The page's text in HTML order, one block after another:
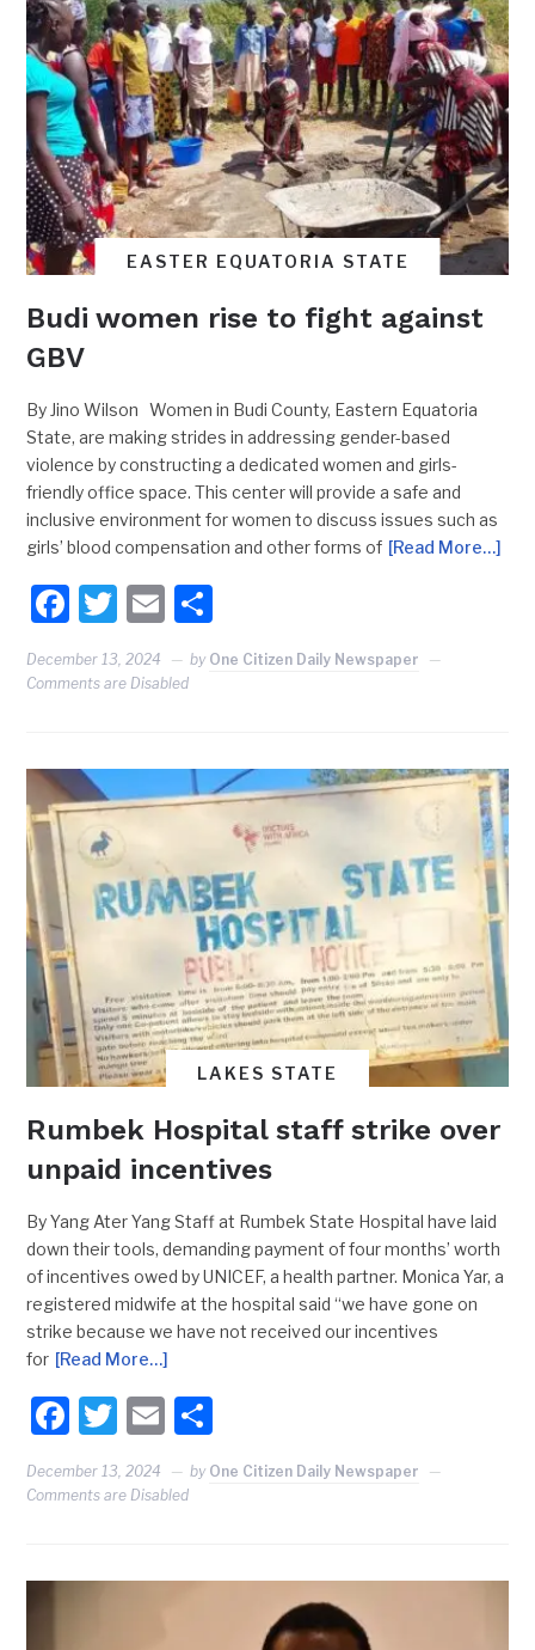
EASTER EQUATORIA STATE
Budi women rise to fight against
GBV
By Jino Wilson Women in Budi County, Eastern Equatoria
State, are making strides in addressing gender-based
violence by constructing a dedicated women and girls-
friendly office space. This center will provide a safe and
inclusive environment for women to discuss issues such as
girls’ blood compensation and other forms of [Read More…]
Facebook
Twitter
Email
December 13, 2024 by One Citizen Daily Newspaper
Comments are Disabled
LAKES STATE
Rumbek Hospital staff strike over
unpaid incentives
By Yang Ater Yang Staff at Rumbek State Hospital have laid
down their tools, demanding payment of four months’ worth
of incentives owed by UNICEF, a health partner. Monica Yar, a
registered midwife at the hospital said “we have gone on
strike because we have not received our incentives
for [Read More…]
Facebook
Twitter
Email
December 13, 2024 by One Citizen Daily Newspaper
Comments are Disabled